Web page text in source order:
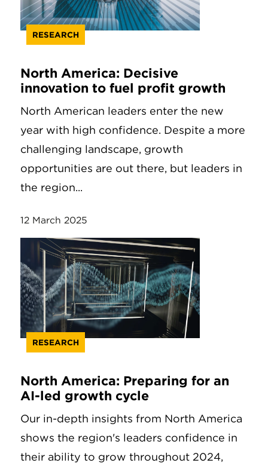
RESEARCH
North America: Decisive
innovation to fuel profit growth
North American leaders enter the new
year with high confidence. Despite a more
challenging landscape, growth
opportunities are out there, but leaders in
the region...
12 March 2025
RESEARCH
North America: Preparing for an
AI-led growth cycle
Our in-depth insights from North America
shows the region's leaders confidence in
their ability to grow throughout 2024,